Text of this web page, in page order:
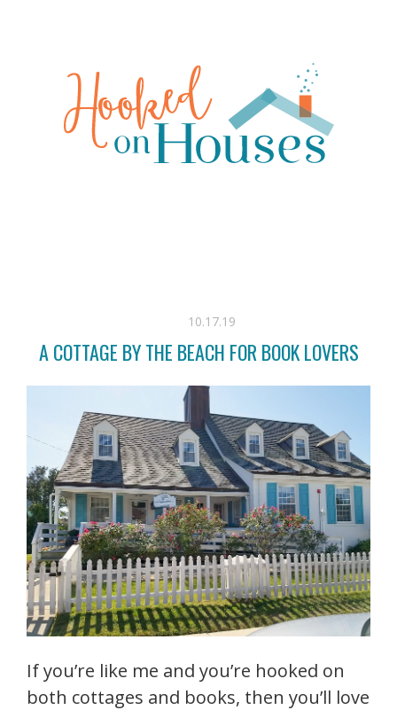
10.17.19
A COTTAGE BY THE BEACH FOR BOOK LOVERS
If you’re like me and you’re hooked on
both cottages and books, then you’ll love